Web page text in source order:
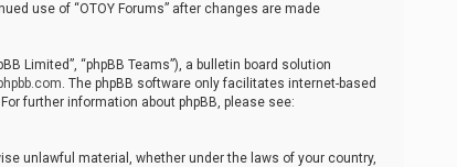
use of “OTOY Forums” after changes are made
Limited”, “phpBB Teams”), a bulletin board solution
. The phpBB software only facilitates internet-based
further information about phpBB, please see:
unlawful material, whether under the laws of your country,